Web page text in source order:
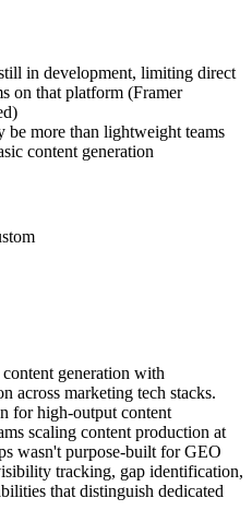
in development, limiting direct
on that platform (Framer
more than lightweight teams
content generation
generation with
across marketing tech stacks.
for high-output content
scaling content production at
wasn't purpose-built for GEO
tracking, gap identification,
that distinguish dedicated